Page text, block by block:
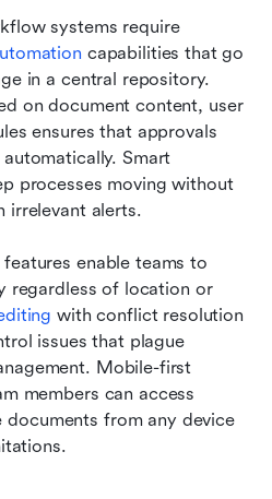
systems require
capabilities that go
in a central repository.
on document content, user
ensures that approvals
Smart
processes moving without
irrelevant alerts.
enable teams to
regardless of location or
with conflict resolution
issues that plague
Mobile-first
members can access
documents from any device